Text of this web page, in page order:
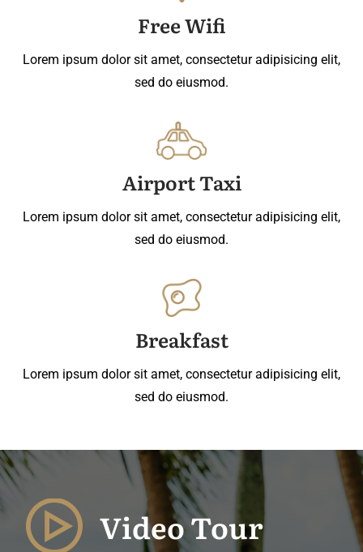
Free Wifi
Lorem ipsum dolor sit amet, consectetur adipisicing elit,
sed do eiusmod.
Airport Taxi
Lorem ipsum dolor sit amet, consectetur adipisicing elit,
sed do eiusmod.
Breakfast
Lorem ipsum dolor sit amet, consectetur adipisicing elit,
sed do eiusmod.
Video Tour